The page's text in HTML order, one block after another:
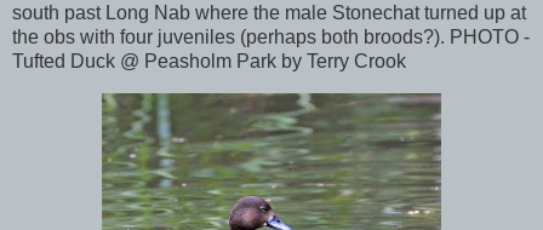
south past Long Nab where the male Stonechat turned up at
the obs with four juveniles (perhaps both broods?). PHOTO -
Tufted Duck @ Peasholm Park by Terry Crook